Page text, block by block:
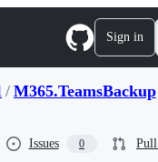
Sign in
/ M365.TeamsBackup
Issues 0 Pull